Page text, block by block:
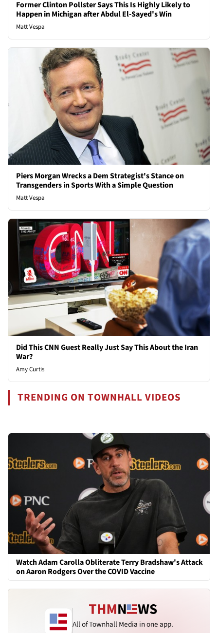
Former Clinton Pollster Says This Is Highly Likely to
Happen in Michigan after Abdul El-Sayed's Win
Matt Vespa
Piers Morgan Wrecks a Dem Strategist's Stance on
Transgenders in Sports With a Simple Question
Matt Vespa
Did This CNN Guest Really Just Say This About the Iran
War?
Amy Curtis
TRENDING ON TOWNHALL VIDEOS
Watch Adam Carolla Obliterate Terry Bradshaw's Attack
on Aaron Rodgers Over the COVID Vaccine
All of Townhall Media in one app.